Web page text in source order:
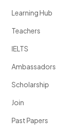
Learning Hub
Teachers
IELTS
Ambassadors
Scholarship
Join
Past Papers